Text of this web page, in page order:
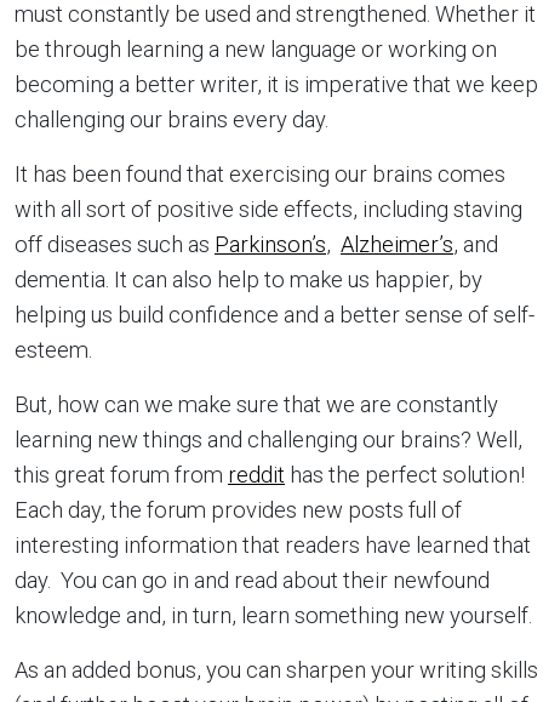
must constantly be used and strengthened. Whether it
be through learning a new language or working on
becoming a better writer, it is imperative that we keep
challenging our brains every day.
It has been found that exercising our brains comes
with all sort of positive side effects, including staving
off diseases such as Parkinson’s, Alzheimer’s, and
dementia. It can also help to make us happier, by
helping us build confidence and a better sense of self-
esteem.
But, how can we make sure that we are constantly
learning new things and challenging our brains? Well,
this great forum from reddit has the perfect solution!
Each day, the forum provides new posts full of
interesting information that readers have learned that
day. You can go in and read about their newfound
knowledge and, in turn, learn something new yourself.
As an added bonus, you can sharpen your writing skills